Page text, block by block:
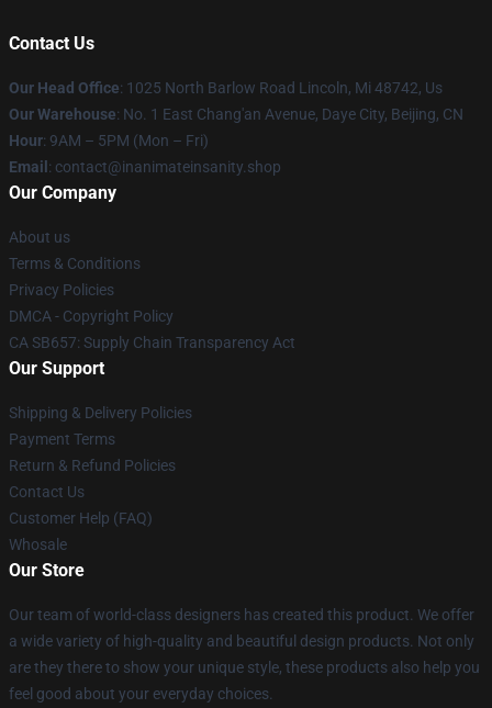
Contact Us
Our Head Office: 1025 North Barlow Road Lincoln, Mi 48742, Us
Our Warehouse: No. 1 East Chang'an Avenue, Daye City, Beijing, CN
Hour: 9AM – 5PM (Mon – Fri)
Email : contact@inanimateinsanity.shop
Our Company
About us
Terms & Conditions
Privacy Policies
DMCA - Copyright Policy
CA SB657: Supply Chain Transparency Act
Our Support
Shipping & Delivery Policies
Payment Terms
Return & Refund Policies
Contact Us
Customer Help (FAQ)
Whosale
Our Store
Our team of world-class designers has created this product. We offer
a wide variety of high-quality and beautiful design products. Not only
are they there to show your unique style, these products also help you
feel good about your everyday choices.